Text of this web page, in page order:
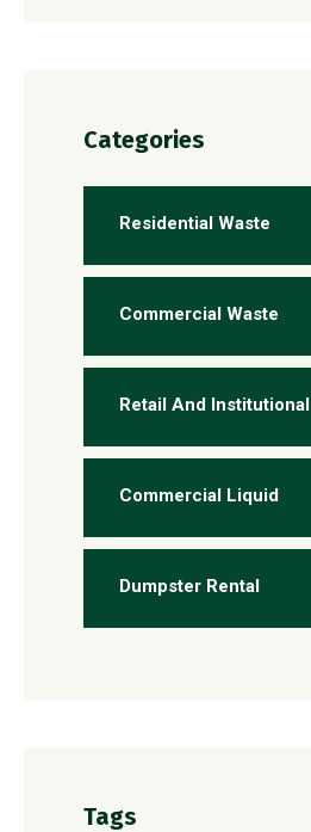
Categories
Residential Waste
Commercial Waste
Retail And Institutional
Commercial Liquid
Dumpster Rental
Tags